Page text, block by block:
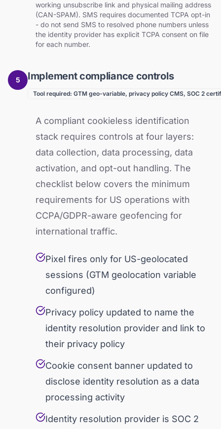
working unsubscribe link and physical mailing address
(CAN-SPAM). SMS requires documented TCPA opt-in
- do not send SMS to resolved phone numbers unless
the identity provider has explicit TCPA consent on file
for each number.
5 Implement compliance controls
Tool required: GTM geo-variable, privacy policy CMS, SOC 2
A compliant cookieless identification
stack requires controls at four layers:
data collection, data processing, data
activation, and opt-out handling. The
checklist below covers the minimum
requirements for US operations with
CCPA/GDPR-aware geofencing for
international traffic.
Pixel fires only for US-geolocated
sessions (GTM geolocation variable
configured)
Privacy policy updated to name the
identity resolution provider and link to
their privacy policy
Cookie consent banner updated to
disclose identity resolution as a data
processing activity
Identity resolution provider is SOC 2